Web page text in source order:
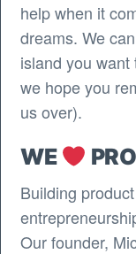
help when it
dreams. We
island you want
we hope you
us over).
WE
Building
Our founder,